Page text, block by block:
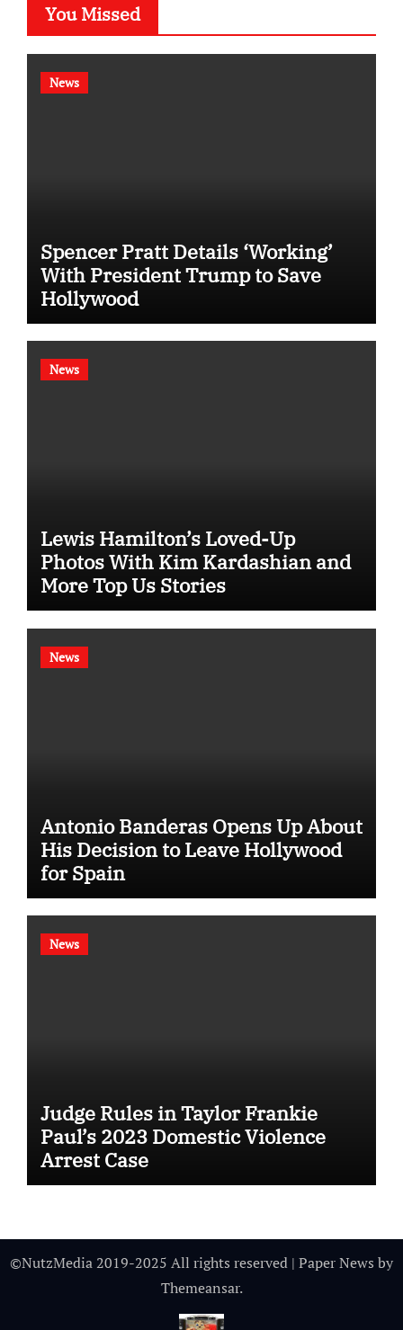
You Missed
News
Spencer Pratt Details ‘Working’
With President Trump to Save
Hollywood
News
Lewis Hamilton’s Loved-Up
Photos With Kim Kardashian and
More Top Us Stories
News
Antonio Banderas Opens Up About
His Decision to Leave Hollywood
for Spain
News
Judge Rules in Taylor Frankie
Paul’s 2023 Domestic Violence
Arrest Case
©NutzMedia 2019-2025 All rights reserved | Paper News by
Themeansar.